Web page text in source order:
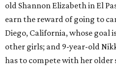
old Shannon Elizabeth in El
earn the reward of going to
Diego, California, whose goal
other girls; and 9-year-old
has to compete with her older